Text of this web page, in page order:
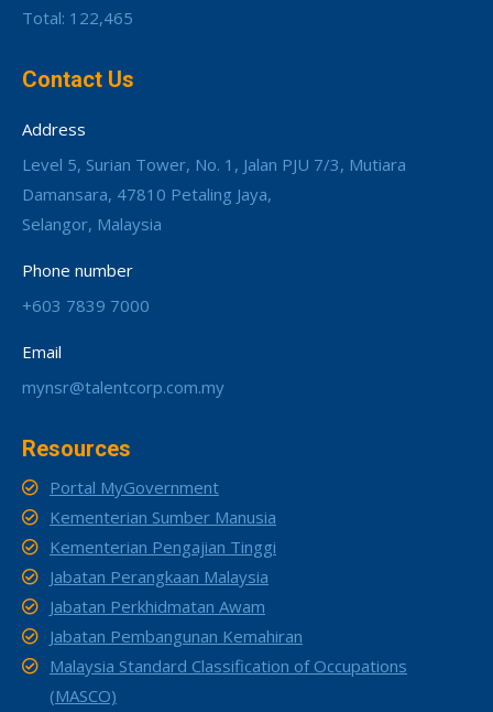
Total: 122,465
Contact Us
Address
Level 5, Surian Tower, No. 1, Jalan PJU 7/3, Mutiara
Damansara, 47810 Petaling Jaya,
Selangor, Malaysia
Phone number
+603 7839 7000
Email
mynsr@talentcorp.com.my
Resources
Portal MyGovernment
Kementerian Sumber Manusia
Kementerian Pengajian Tinggi
Jabatan Perangkaan Malaysia
Jabatan Perkhidmatan Awam
Jabatan Pembangunan Kemahiran
Malaysia Standard Classification of Occupations
(MASCO)